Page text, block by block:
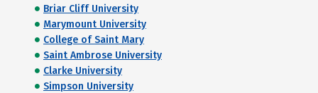
Briar Cliff University
Marymount University
College of Saint Mary
Saint Ambrose University
Clarke University
Simpson University